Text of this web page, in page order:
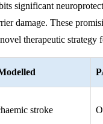
significant
damage. These
therapeutic strategy
stroke